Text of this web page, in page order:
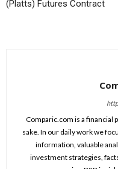
(Platts) Futures Contract
Comparic.com is a financial
sake. In our daily work we
information, valuable
investment strategies,